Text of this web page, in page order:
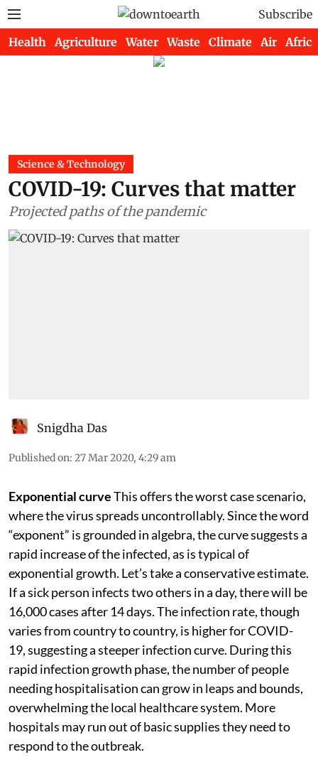
Subscribe
Health Agriculture Water Waste Climate Air Africa
Science & Technology
COVID-19: Curves that matter
Projected paths of the pandemic
Snigdha Das
Published on: 27 Mar 2020, 4:29 am
Exponential curveThis offers the worst case scenario,
where the virus spreads uncontrollably. Since the word
“exponent” is grounded in algebra, the curve suggests a
rapid increase of the infected, as is typical of
exponential growth. Let’s take a conservative estimate.
If a sick person infects two others in a day, there will be
16,000 cases after 14 days. The infection rate, though
varies from country to country, is higher for COVID-
19, suggesting a steeper infection curve. During this
rapid infection growth phase, the number of people
needing hospitalisation can grow in leaps and bounds,
overwhelming the local healthcare system. More
hospitals may run out of basic supplies they need to
respond to the outbreak.